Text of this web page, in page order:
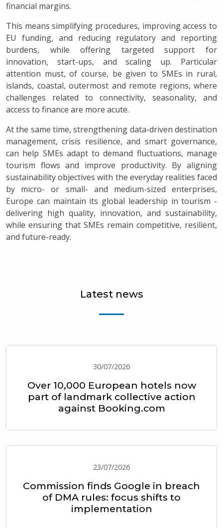
financial margins.
This means simplifying procedures, improving access to
EU funding, and reducing regulatory and reporting
burdens, while offering targeted support for
innovation, start-ups, and scaling up. Particular
attention must, of course, be given to SMEs in rural,
islands, coastal, outermost and remote regions, where
challenges related to connectivity, seasonality, and
access to finance are more acute.
At the same time, strengthening data-driven destination
management, crisis resilience, and smart governance,
can help SMEs adapt to demand fluctuations, manage
tourism flows and improve productivity. By aligning
sustainability objectives with the everyday realities faced
by micro- or small- and medium-sized enterprises,
Europe can maintain its global leadership in tourism -
delivering high quality, innovation, and sustainability,
while ensuring that SMEs remain competitive, resilient,
and future-ready.
Latest news
30/07/2026
Over 10,000 European hotels now
part of landmark collective action
against Booking.com
23/07/2026
Commission finds Google in breach
of DMA rules: focus shifts to
implementation